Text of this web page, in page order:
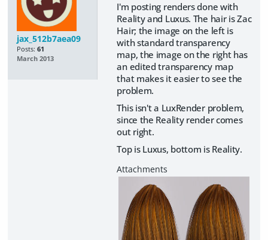
jax_512b7aea09
Posts: 61
March 2013
I'm posting renders done with
Reality and Luxus. The hair is Zac
Hair; the image on the left is
with standard transparency
map, the image on the right has
an edited transparency map
that makes it easier to see the
problem.
This isn't a LuxRender problem,
since the Reality render comes
out right.
Top is Luxus, bottom is Reality.